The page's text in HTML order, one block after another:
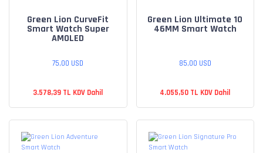
Green Lion CurveFit
Smart Watch Super
AMOLED
75,00 USD
3.578,39 TL KDV Dahil
Green Lion Ultimate 10
46MM Smart Watch
85,00 USD
4.055,50 TL KDV Dahil